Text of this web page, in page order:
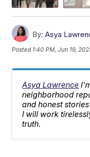
By: Asya
Posted 1:40 PM, Jun 19,
Asya Lawrence
neighborhood
and honest
I will work
truth.